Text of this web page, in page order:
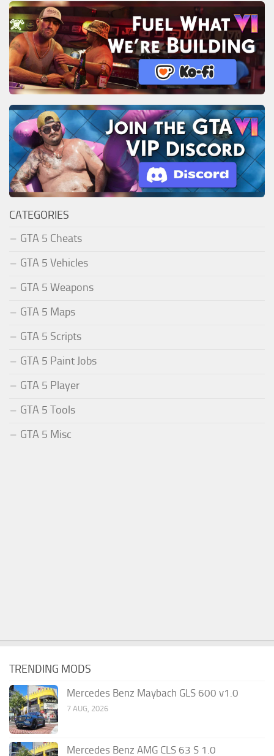
CATEGORIES
GTA 5 Cheats
GTA 5 Vehicles
GTA 5 Weapons
GTA 5 Maps
GTA 5 Scripts
GTA 5 Paint Jobs
GTA 5 Player
GTA 5 Tools
GTA 5 Misc
TRENDING MODS
Mercedes Benz Maybach GLS 600 v1.0
7 AUG, 2026
Mercedes Benz AMG CLS 63 S 1.0